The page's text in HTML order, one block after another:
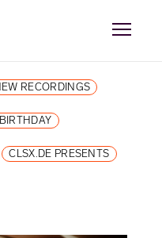
RECORDINGS
CLSX.DE PRESENTS